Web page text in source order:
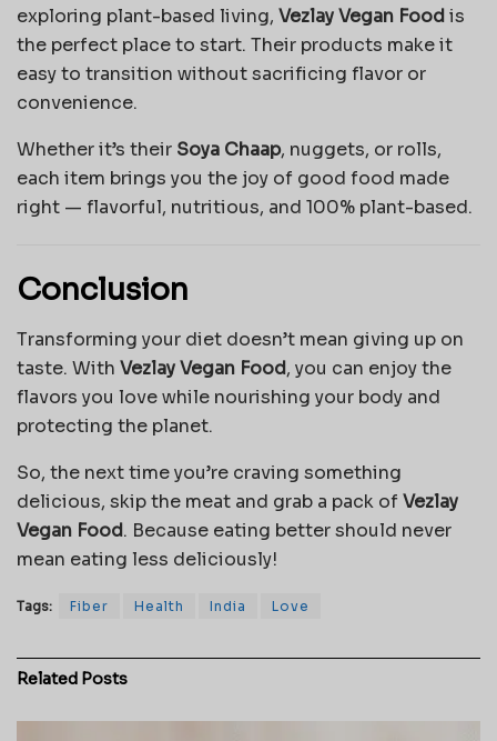
exploring plant-based living, Vezlay Vegan Foodis
the perfect place to start. Their products make it
easy to transition without sacrificing flavor or
convenience.
Whether it’s their Soya Chaap, nuggets, or rolls,
each item brings you the joy of good food made
right — flavorful, nutritious, and 100% plant-based.
Conclusion
Transforming your diet doesn’t mean giving up on
taste. With Vezlay Vegan Food, you can enjoy the
flavors you love while nourishing your body and
protecting the planet.
So, the next time you’re craving something
delicious, skip the meat and grab a pack ofVezlay
Vegan Food. Because eating better should never
mean eating less deliciously!
Tags: Fiber Health India Love
Related Posts